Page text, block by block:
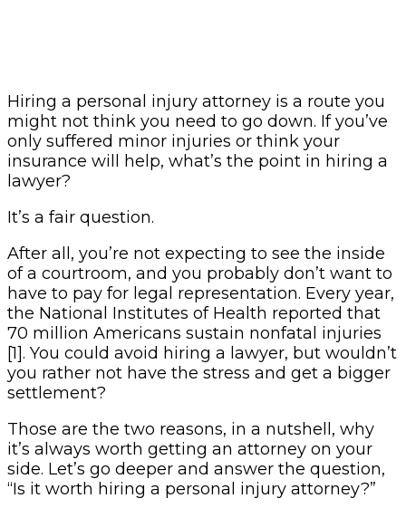
Hiring a personal injury attorney is a route you
might not think you need to go down. If you’ve
only suffered minor injuries or think your
insurance will help, what’s the point in hiring a
lawyer?
It’s a fair question.
After all, you’re not expecting to see the inside
of a courtroom, and you probably don’t want to
have to pay for legal representation. Every year,
the National Institutes of Health reported that
70 million Americans sustain nonfatal injuries
[1]. You could avoid hiring a lawyer, but wouldn’t
you rather not have the stress and get a bigger
settlement?
Those are the two reasons, in a nutshell, why
it’s always worth getting an attorney on your
side. Let’s go deeper and answer the question,
“Is it worth hiring a personal injury attorney?”